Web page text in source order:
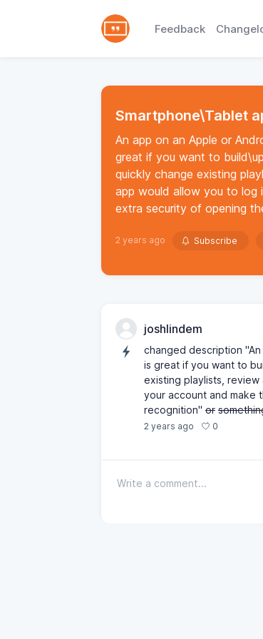
Feedback
Smartphone\Tablet
An app on an Apple or
great if you want to
quickly change existing
app would allow you to log
extra security of opening
2 years ago Subscribe
joshlindem
changed description
is great if you want to
existing playlists,
your account and make
recognition" or
2 years ago 0